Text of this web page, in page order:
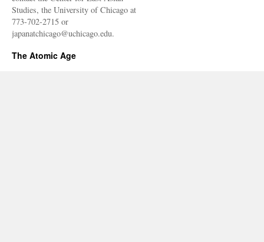
Studies, the University of Chicago at
773-702-2715 or
japanatchicago@uchicago.edu.
The Atomic Age